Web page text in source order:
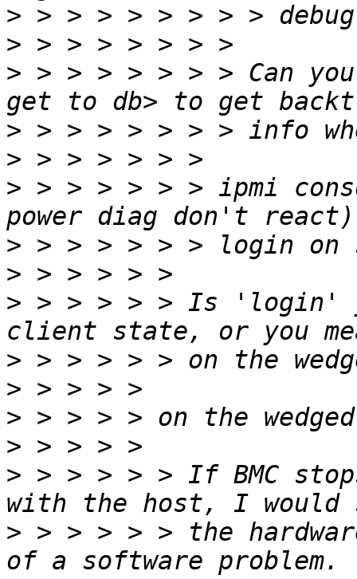
>
>
> > > > > > > > Can
>
>
> > > > > > > ipmi
>
>
> > > > > > Is 'login'
>
>
>
>
> > > > > > If BMC
> > > > > > the